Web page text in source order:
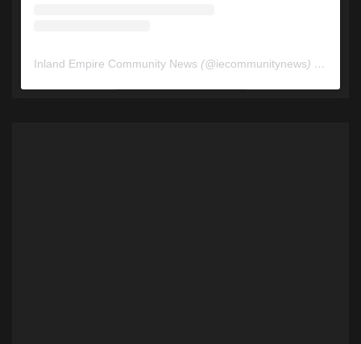
Inland Empire Community News (@iecommunitynews) • Instagram photos and videos